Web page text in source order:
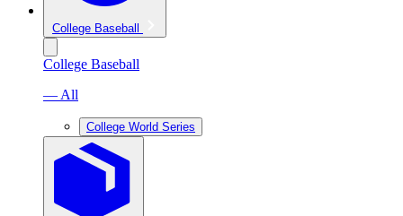
College Baseball
College Baseball
— All
College World Series